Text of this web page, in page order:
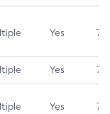
Yes 7.5
Yes 7.5
Yes 7.5